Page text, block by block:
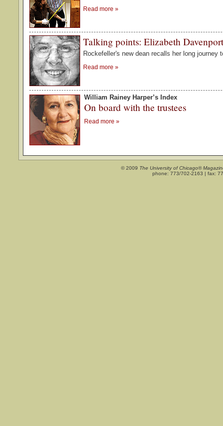
Read more »
Talking points: Elizabeth Davenport
Rockefeller's new dean recalls her long journey
Read more »
William Rainey Harper’s Index
On board with the trustees
Read more »
© 2009 The University of Chicago®
phone: 773/702-2163 | fax: